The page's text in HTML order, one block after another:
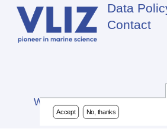
Footer
Data
Contact
Website developed by
(VLIZ)
Accept No, thanks